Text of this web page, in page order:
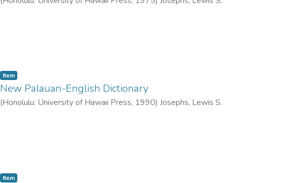
Item type:
Item,
New Palauan-English Dictionary
(Honolulu: University of Hawaii Press, 1990) Josephs, Lewis S.
Item type:
Item,